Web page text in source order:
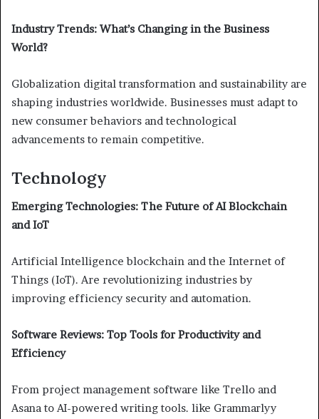
Industry Trends: What’s Changing in the Business
World?
Globalization digital transformation and sustainability are
shaping industries worldwide. Businesses must adapt to
new consumer behaviors and technological
advancements to remain competitive.
Technology
Emerging Technologies: The Future of AI Blockchain
and IoT
Artificial Intelligence blockchain and the Internet of
Things (IoT). Are revolutionizing industries by
improving efficiency security and automation.
Software Reviews: Top Tools for Productivity and
Efficiency
From project management software like Trello and
Asana to AI-powered writing tools. like Grammarlyy